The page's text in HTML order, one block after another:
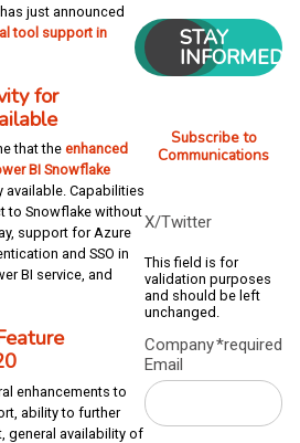
just announced
tool support in
for
that the enhanced
BI Snowflake
available. Capabilities
to Snowflake without
support for Azure
and SSO in
BI service, and
enhancements to
ability to further
general availability of
STAY
INFORMED
Subscribe to
Communications
X/Twitter
This field is for
validation purposes
and should be left
unchanged.
Company
Email
*required